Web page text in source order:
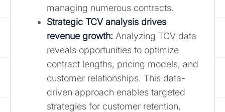
managing numerous contracts.
Strategic TCV analysis drives
revenue growth: Analyzing TCV data
reveals opportunities to optimize
contract lengths, pricing models, and
customer relationships. This data-
driven approach enables targeted
strategies for customer retention,